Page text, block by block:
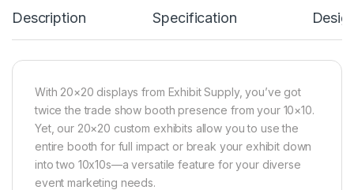
Description Specification
With 20×20 displays from Exhibit Supply, you’ve got
twice the trade show booth presence from your 10×10.
Yet, our 20×20 custom exhibits allow you to use the
entire booth for full impact or break your exhibit down
into two 10x10s—a versatile feature for your diverse
event marketing needs.